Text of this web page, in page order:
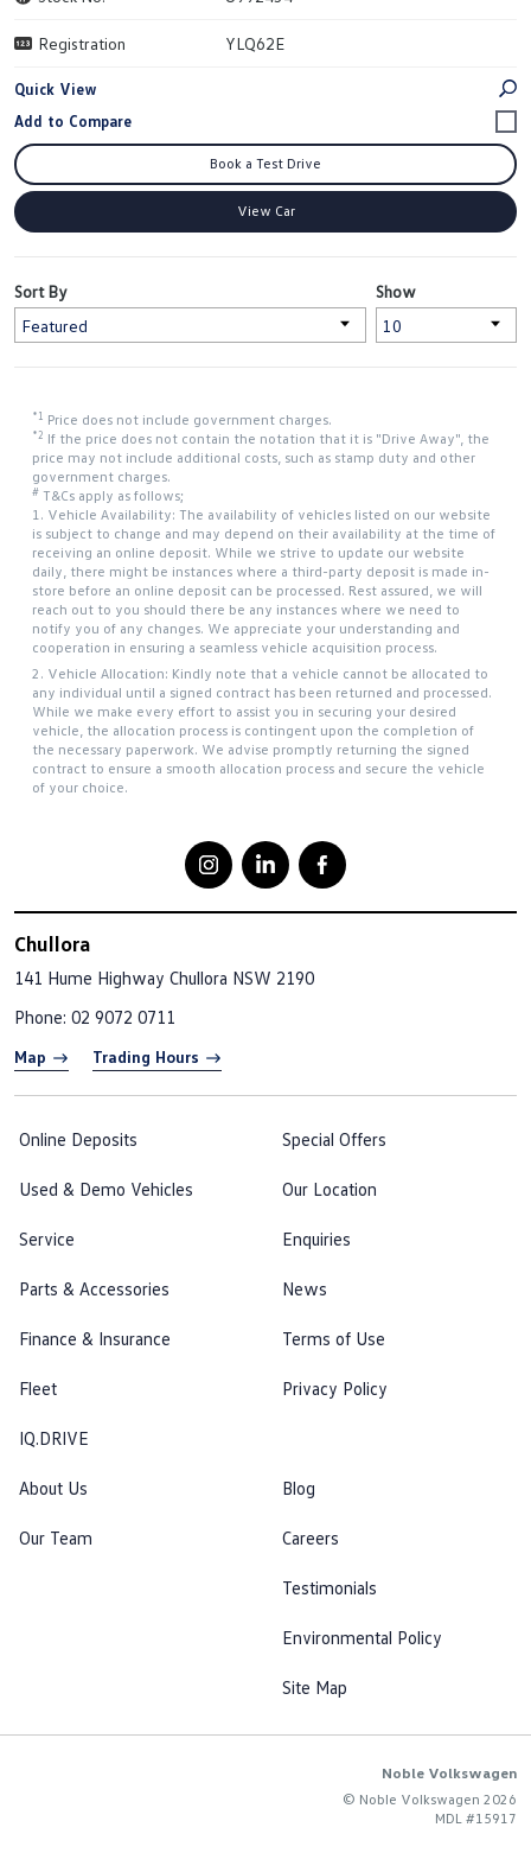
Registration YLQ62E
Quick View
Book a Test Drive
View Car
Show
Sort By
*1 Price does not include government charges.
*2 If the price does not contain the notation that it is "Drive Away", the
price may not include additional costs, such as stamp duty and other
government charges.
# T&Cs apply as follows;
1. Vehicle Availability: The availability of vehicles listed on our website
is subject to change and may depend on their availability at the time of
receiving an online deposit. While we strive to update our website
daily, there might be instances where a third-party deposit is made in-
store before an online deposit can be processed. Rest assured, we will
reach out to you should there be any instances where we need to
notify you of any changes. We appreciate your understanding and
cooperation in ensuring a seamless vehicle acquisition process.
2. Vehicle Allocation: Kindly note that a vehicle cannot be allocated to
any individual until a signed contract has been returned and processed.
While we make every effort to assist you in securing your desired
vehicle, the allocation process is contingent upon the completion of
the necessary paperwork. We advise promptly returning the signed
contract to ensure a smooth allocation process and secure the vehicle
of your choice.
Chullora
141 Hume Highway Chullora NSW 2190
Phone: 02 9072 0711
Map Trading Hours
Online Deposits
Used & Demo Vehicles
Service
Parts & Accessories
Finance & Insurance
Fleet
IQ.DRIVE
Special Offers
Our Location
Enquiries
News
Terms of Use
Privacy Policy
About Us
Our Team
Blog
Careers
Testimonials
Environmental Policy
Site Map
Noble Volkswagen
© Noble Volkswagen 2026
MDL #15917